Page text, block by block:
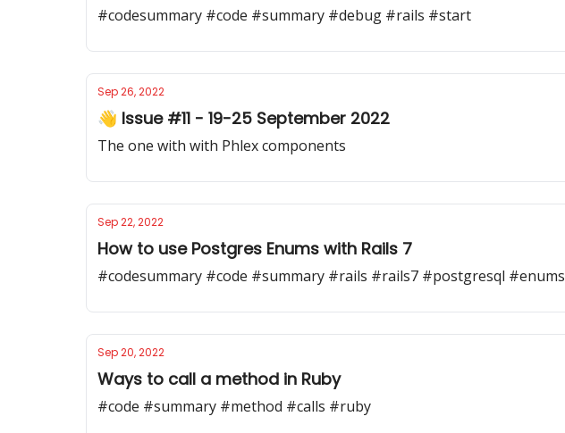
#codesummary #code #summary #debug #rails #start
Sep 26, 2022
👋 Issue #11 - 19-25 September 2022
The one with with Phlex components
Sep 22, 2022
How to use Postgres Enums with Rails 7
#codesummary #code #summary #rails #rails7 #postgresql #enums
Sep 20, 2022
Ways to call a method in Ruby
#code #summary #method #calls #ruby